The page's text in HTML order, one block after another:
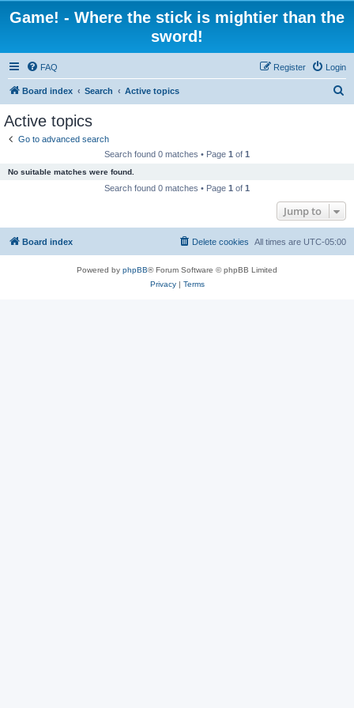
Game! - Where the stick is mightier than the
sword!
FAQ Login
Register
Board index Search Active topics
Active topics
Go to advanced search
Search found 0 matches • Page 1 of 1
No suitable matches were found.
Search found 0 matches • Page 1 of 1
Jump to
Board index All times are UTC-05:00
Delete cookies
Powered by phpBB® Forum Software © phpBB Limited
Privacy| Terms